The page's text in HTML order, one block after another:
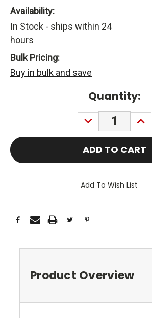
Availability:
In Stock - ships within 24
hours
Bulk Pricing:
Buy in bulk and save
Quantity:
DECREASE
QUANTITY:
Add To Wish List
Product Overview